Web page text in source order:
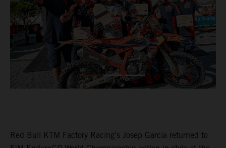
Red Bull KTM Factory Racing’s Josep Garcia returned to